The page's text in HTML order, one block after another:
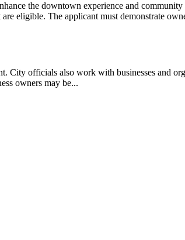
the downtown experience and
eligible. The applicant must demonstrate
officials also work with businesses and
owners may be...